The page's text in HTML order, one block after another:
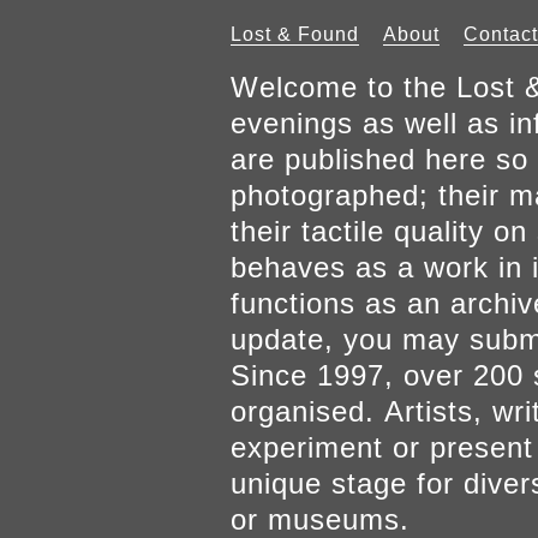
Lost & Found About Contact
Welcome to the Lost
evenings as well as
are published here
photographed; their
their tactile quality
behaves as a work
functions as an
update, you may
Since 1997, over 200
organised. Artists,
experiment or
unique stage for
or museums.